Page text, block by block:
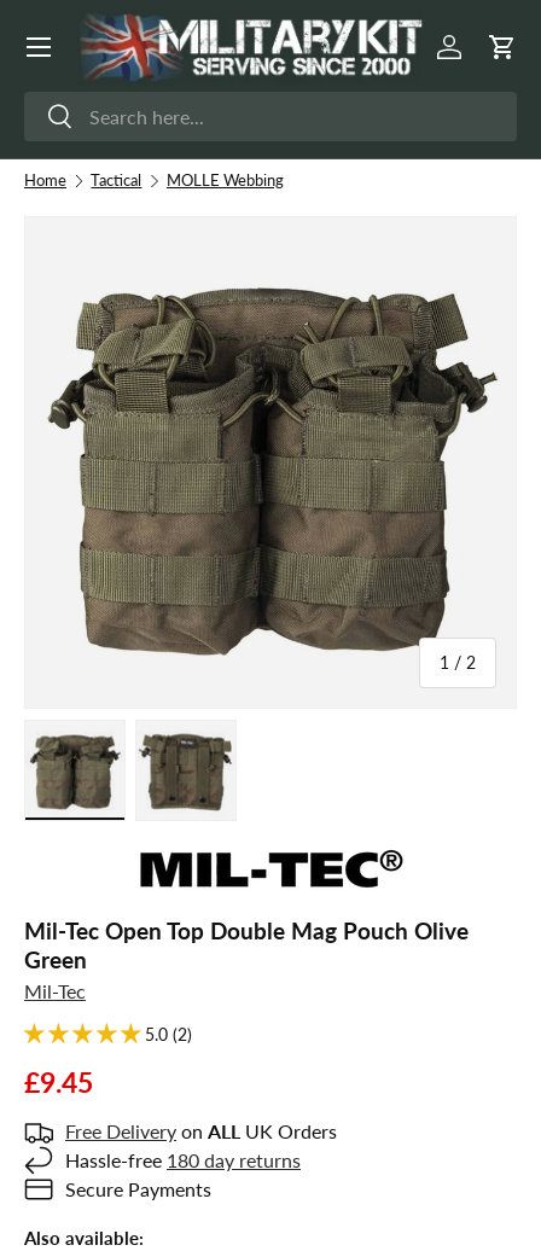
Skip to content
Search
Search
Log inCart
Menu
Home Tactical MOLLE Webbing
1 / of
2
Load image 1 in gallery viewLoad image 2 in gallery view
Mil-Tec Open Top Double Mag Pouch Olive
Green
Mil-Tec
5.0 (2)
£9.45
Free Delivery on ALL UK Orders
Hassle-free 180 day returns
Secure Payments
Also available: